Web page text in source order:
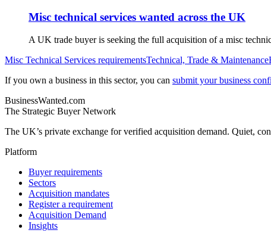
Misc technical services wanted across the UK
A UK trade buyer is seeking the full acquisition of a misc
Misc Technical Services requirementsTechnical, Trade & Maintenance
If you own a business in this sector, you can submit your business
BusinessWanted.com
The Strategic Buyer Network
The UK’s private exchange for verified acquisition demand. Quiet,
Platform
Buyer requirements
Sectors
Acquisition mandates
Register a requirement
Acquisition Demand
Insights